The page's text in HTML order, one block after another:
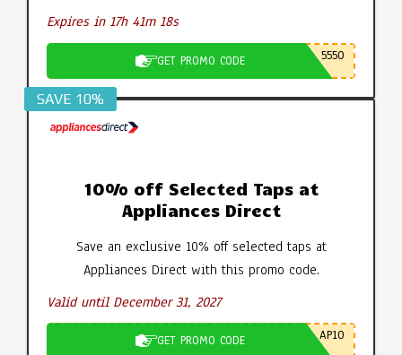
Expires in 17h 41m 18s
GET PROMO CODE 5550
SAVE 10%
10% off Selected Taps at
Appliances Direct
Save an exclusive 10% off selected taps at
Appliances Direct with this promo code.
Valid until December 31, 2027
GET PROMO CODE AP10